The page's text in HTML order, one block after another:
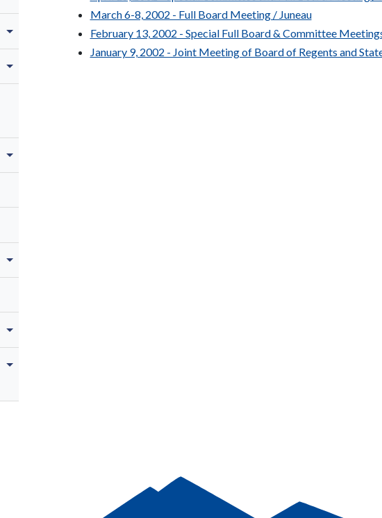
March 6-8, 2002 - Full Board Meeting / Juneau
February 13, 2002 - Special Full Board & Committee
January 9, 2002 - Joint Meeting of Board of Regents and